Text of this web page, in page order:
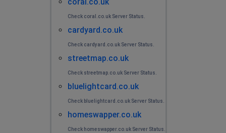
Check coral.co.uk Server Status.
cardyard.co.uk
Check cardyard.co.uk Server Status.
streetmap.co.uk
Check streetmap.co.uk Server Status.
bluelightcard.co.uk
Check bluelightcard.co.uk Server Status.
homeswapper.co.uk
Check homeswapper.co.uk Server Status.